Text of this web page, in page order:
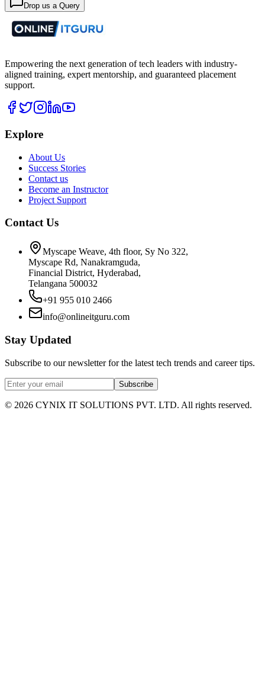
Drop us a Query
Empowering the next generation of tech leaders with industry-
aligned training, expert mentorship, and guaranteed placement
support.
Explore
About Us
Success Stories
Contact us
Become an Instructor
Project Support
Contact Us
Myscape Weave, 4th floor, Sy No 322,
Myscape Rd, Nanakramguda,
Financial District, Hyderabad,
Telangana 500032
+91 955 010 2466
info@onlineitguru.com
Stay Updated
Subscribe to our newsletter for the latest tech trends and career tips.
Subscribe
© 2026 CYNIX IT SOLUTIONS PVT. LTD. All rights reserved.